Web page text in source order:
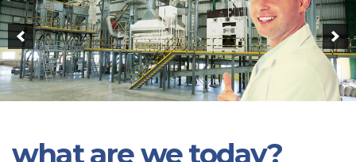
what are we today?